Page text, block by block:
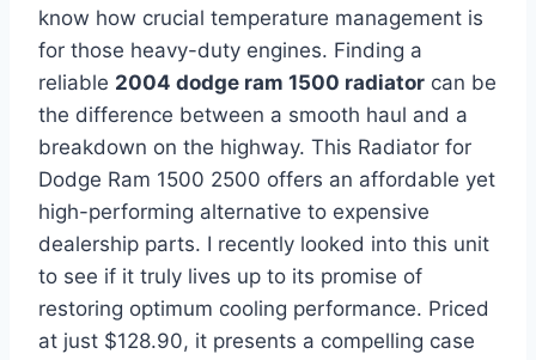
know how crucial temperature management is
for those heavy-duty engines. Finding a
reliable 2004 dodge ram 1500 radiator can be
the difference between a smooth haul and a
breakdown on the highway. This Radiator for
Dodge Ram 1500 2500 offers an affordable yet
high-performing alternative to expensive
dealership parts. I recently looked into this unit
to see if it truly lives up to its promise of
restoring optimum cooling performance. Priced
at just $128.90, it presents a compelling case